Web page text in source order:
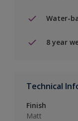
Water-
8 year
Technical
Finish
Matt